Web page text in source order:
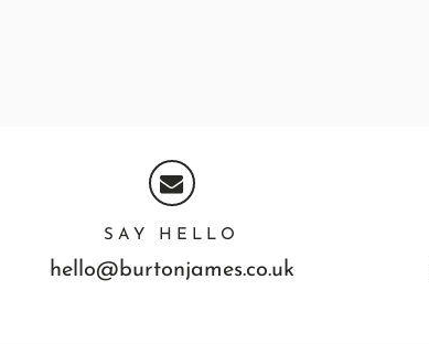
SAY HELLO
hello@burtonjames.co.uk